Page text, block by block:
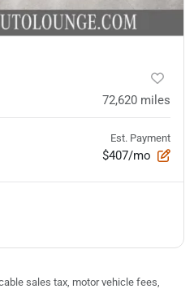
72,620 miles
Est. Payment
$407/mo
sales tax, motor vehicle fees,